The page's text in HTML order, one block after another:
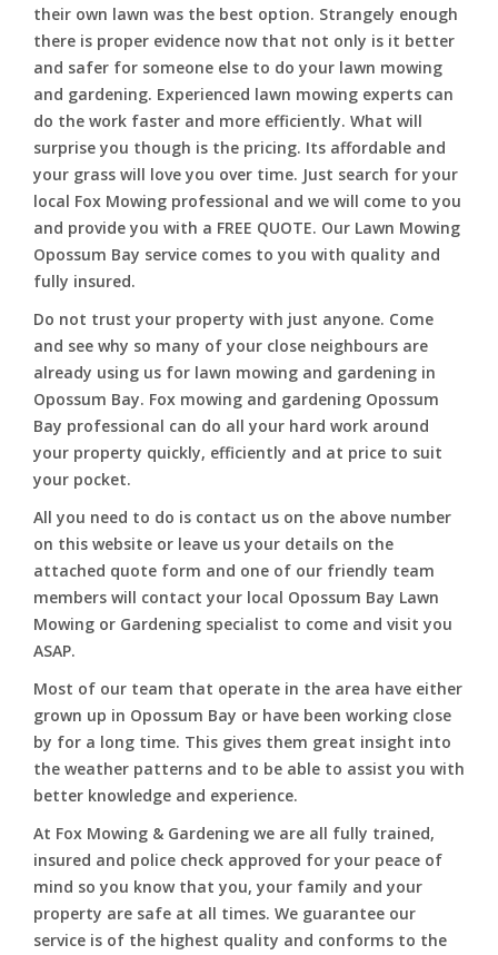
their own lawn was the best option. Strangely enough
there is proper evidence now that not only is it better
and safer for someone else to do your lawn mowing
and gardening. Experienced lawn mowing experts can
do the work faster and more efficiently. What will
surprise you though is the pricing. Its affordable and
your grass will love you over time. Just search for your
local Fox Mowing professional and we will come to you
and provide you with a FREE QUOTE. Our Lawn Mowing
Opossum Bay service comes to you with quality and
fully insured.
Do not trust your property with just anyone. Come
and see why so many of your close neighbours are
already using us for lawn mowing and gardening in
Opossum Bay. Fox mowing and gardening Opossum
Bay professional can do all your hard work around
your property quickly, efficiently and at price to suit
your pocket.
All you need to do is contact us on the above number
on this website or leave us your details on the
attached quote form and one of our friendly team
members will contact your local Opossum Bay Lawn
Mowing or Gardening specialist to come and visit you
ASAP.
Most of our team that operate in the area have either
grown up in Opossum Bay or have been working close
by for a long time. This gives them great insight into
the weather patterns and to be able to assist you with
better knowledge and experience.
At Fox Mowing & Gardening we are all fully trained,
insured and police check approved for your peace of
mind so you know that you, your family and your
property are safe at all times. We guarantee our
service is of the highest quality and conforms to the